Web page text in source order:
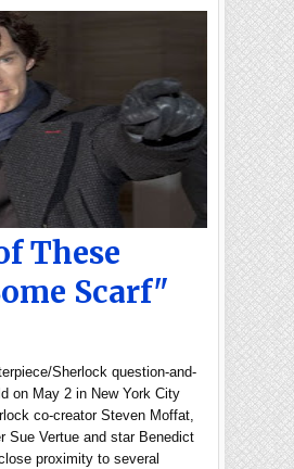
These
Scarf"
Sherlock question-and-
on May 2 in New York City
co-creator Steven Moffat,
Sue Vertue and star Benedict
proximity to several